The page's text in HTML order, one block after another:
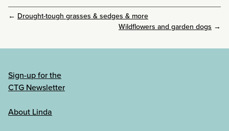
← Drought-tough grasses & sedges & more
Wildflowers and garden dogs →
Sign-up for the
CTG Newsletter
About Linda